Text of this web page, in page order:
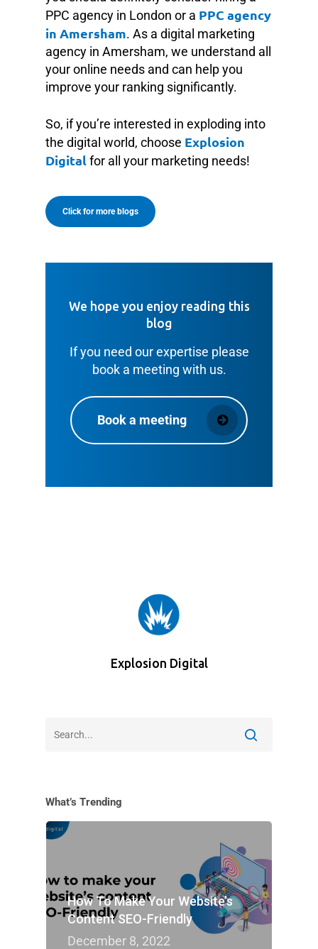
PPC agency in London or a PPC agency
in Amersham. As a digital marketing
agency in Amersham, we understand all
your online needs and can help you
improve your ranking significantly.
So, if you’re interested in exploding into
the digital world, choose Explosion
Digitalfor all your marketing needs!
Click for more blogs
We hope you enjoy reading this
blog
If you need our expertise please
book a meeting with us.
Book a meeting
Explosion Digital
What’s Trending
How To Make Your Website’s
Content SEO-Friendly
December 8, 2022